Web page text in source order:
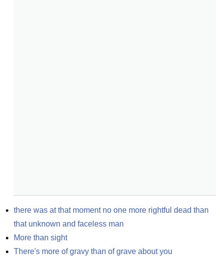
there was at that moment no one more rightful dead than
that unknown and faceless man
More than sight
There's more of gravy than of grave about you